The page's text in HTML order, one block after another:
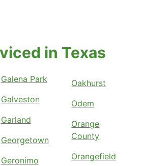
in Texas
Galena Park
Galveston
Garland
Georgetown
Geronimo
Oakhurst
Odem
Orange
County
Orangefield